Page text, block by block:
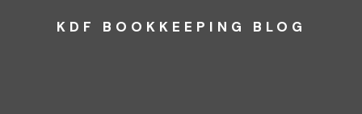
KDF BOOKKEEPING BLOG